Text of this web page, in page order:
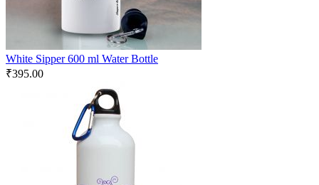
White Sipper 600 ml Water Bottle
₹395.00